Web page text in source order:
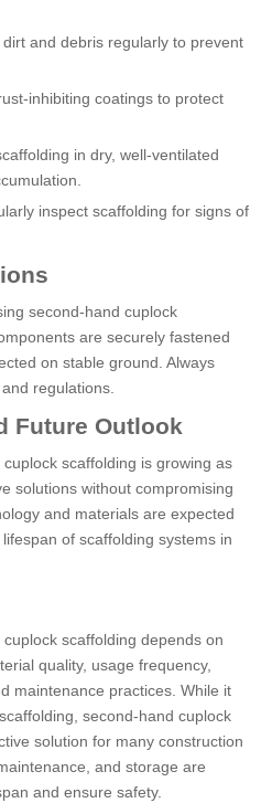
and debris regularly to prevent
inhibiting coatings to protect
in dry, well-ventilated
inspect scaffolding for signs of
second-hand cuplock
are securely fastened
on stable ground. Always
regulations.
Future Outlook
scaffolding is growing as
solutions without compromising
and materials are expected
of scaffolding systems in
scaffolding depends on
quality, usage frequency,
maintenance practices. While it
second-hand cuplock
solution for many construction
and storage are
and ensure safety.